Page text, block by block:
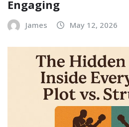
Engaging
James May 12, 2026